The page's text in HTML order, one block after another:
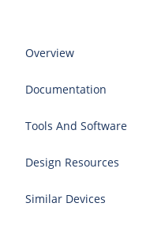
Overview
Documentation
Tools And Software
Design Resources
Similar Devices